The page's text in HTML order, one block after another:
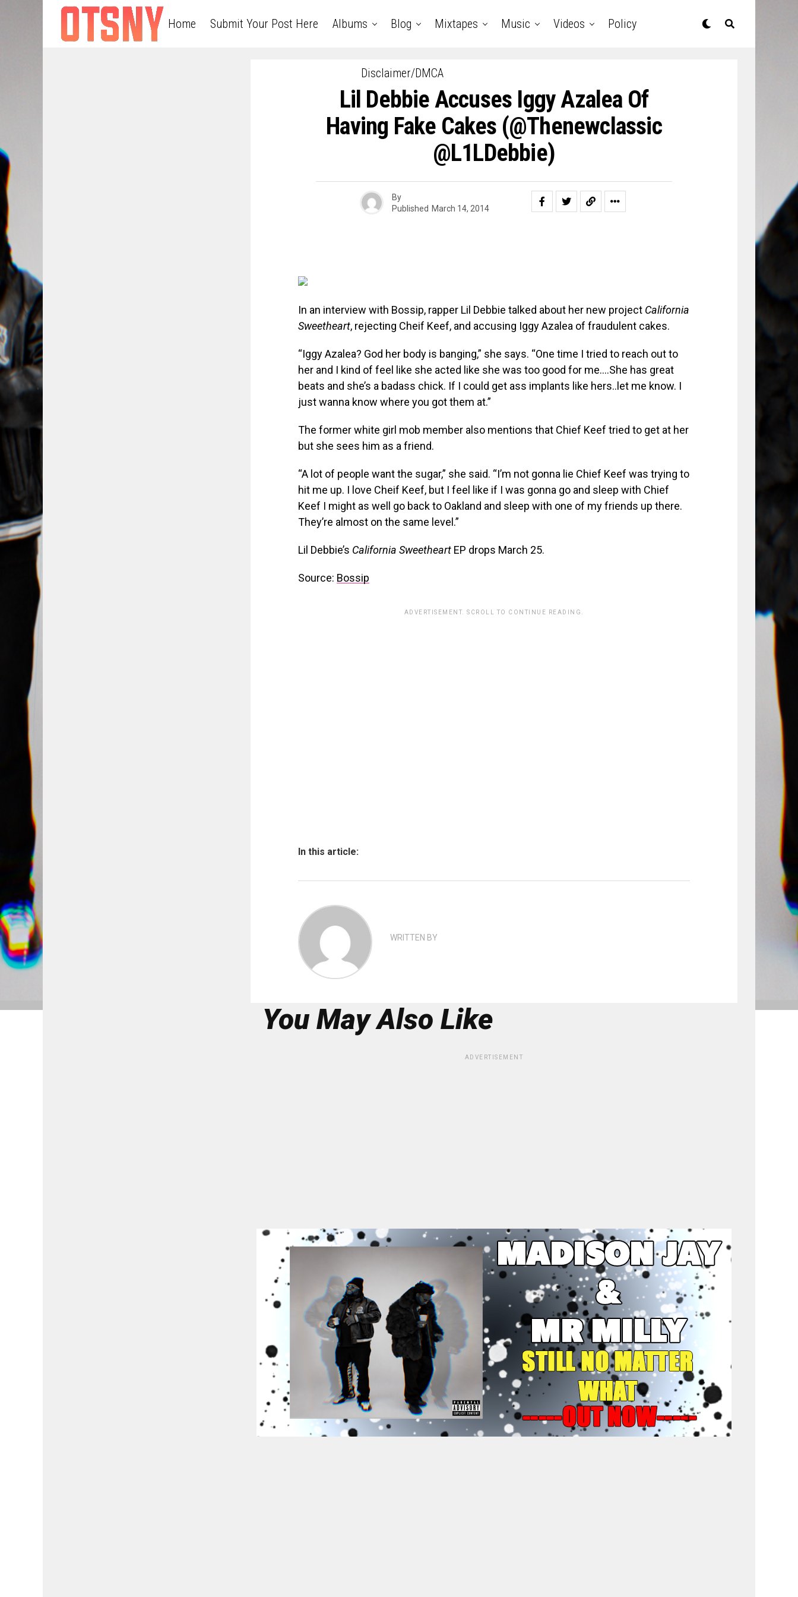
Home Submit Your Post Here Albums Blog Mixtapes Music Videos Policy
Disclaimer/DMCA
Lil Debbie Accuses Iggy Azalea Of
Having Fake Cakes (@thenewclassic
@L1LDebbie)
By
Published March 14, 2014
In an interview with Bossip, rapper Lil Debbie talked about her new project California
Sweetheart, rejecting Cheif Keef, and accusing Iggy Azalea of fraudulent cakes.
“Iggy Azalea? God her body is banging,” she says. “One time I tried to reach out to
her and I kind of feel like she acted like she was too good for me….She has great
beats and she’s a badass chick. If I could get ass implants like hers..let me know. I
just wanna know where you got them at.”
The former white girl mob member also mentions that Chief Keef tried to get at her
but she sees him as a friend.
“A lot of people want the sugar,” she said. “I’m not gonna lie Chief Keef was trying to
hit me up. I love Cheif Keef, but I feel like if I was gonna go and sleep with Chief
Keef I might as well go back to Oakland and sleep with one of my friends up there.
They’re almost on the same level.”
Lil Debbie’s California Sweetheart EP drops March 25.
Source: Bossip
ADVERTISEMENT. SCROLL TO CONTINUE READING.
In this article:
WRITTEN BY
You May Also Like
ADVERTISEMENT